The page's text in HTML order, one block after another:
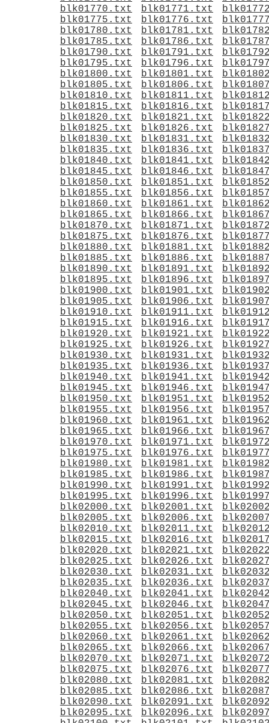
blk01770.txt
blk01771.txt
blk01775.txt
blk01776.txt
blk01780.txt
blk01781.txt
blk01785.txt
blk01786.txt
blk01790.txt
blk01791.txt
blk01795.txt
blk01796.txt
blk01800.txt
blk01801.txt
blk01805.txt
blk01806.txt
blk01810.txt
blk01811.txt
blk01815.txt
blk01816.txt
blk01820.txt
blk01821.txt
blk01825.txt
blk01826.txt
blk01830.txt
blk01831.txt
blk01835.txt
blk01836.txt
blk01840.txt
blk01841.txt
blk01845.txt
blk01846.txt
blk01850.txt
blk01851.txt
blk01855.txt
blk01856.txt
blk01860.txt
blk01861.txt
blk01865.txt
blk01866.txt
blk01870.txt
blk01871.txt
blk01875.txt
blk01876.txt
blk01880.txt
blk01881.txt
blk01885.txt
blk01886.txt
blk01890.txt
blk01891.txt
blk01895.txt
blk01896.txt
blk01900.txt
blk01901.txt
blk01905.txt
blk01906.txt
blk01910.txt
blk01911.txt
blk01915.txt
blk01916.txt
blk01920.txt
blk01921.txt
blk01925.txt
blk01926.txt
blk01930.txt
blk01931.txt
blk01935.txt
blk01936.txt
blk01940.txt
blk01941.txt
blk01945.txt
blk01946.txt
blk01950.txt
blk01951.txt
blk01955.txt
blk01956.txt
blk01960.txt
blk01961.txt
blk01965.txt
blk01966.txt
blk01970.txt
blk01971.txt
blk01975.txt
blk01976.txt
blk01980.txt
blk01981.txt
blk01985.txt
blk01986.txt
blk01990.txt
blk01991.txt
blk01995.txt
blk01996.txt
blk02000.txt
blk02001.txt
blk02005.txt
blk02006.txt
blk02010.txt
blk02011.txt
blk02015.txt
blk02016.txt
blk02020.txt
blk02021.txt
blk02025.txt
blk02026.txt
blk02030.txt
blk02031.txt
blk02035.txt
blk02036.txt
blk02040.txt
blk02041.txt
blk02045.txt
blk02046.txt
blk02050.txt
blk02051.txt
blk02055.txt
blk02056.txt
blk02060.txt
blk02061.txt
blk02065.txt
blk02066.txt
blk02070.txt
blk02071.txt
blk02075.txt
blk02076.txt
blk02080.txt
blk02081.txt
blk02085.txt
blk02086.txt
blk02090.txt
blk02091.txt
blk02095.txt
blk02096.txt